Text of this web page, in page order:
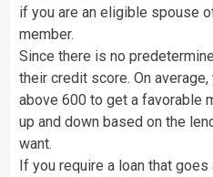
if you are an eligible spouse
member.
Since there is no
their credit score. On
above 600 to get a favorable
up and down based on the
want.
If you require a loan that